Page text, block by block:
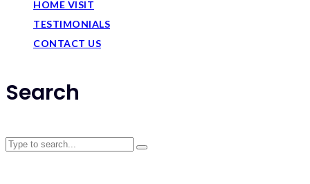
HOME VISIT
TESTIMONIALS
CONTACT US
Search